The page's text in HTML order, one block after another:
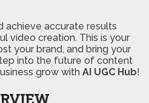
achieve accurate results
video creation. This is your
your brand, and bring your
into the future of content
grow with AI UGC Hub!